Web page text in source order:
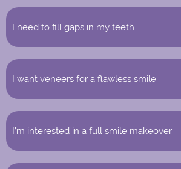
I need to fill gaps in my teeth
I want veneers for a flawless smile
I’m interested in a full smile makeover